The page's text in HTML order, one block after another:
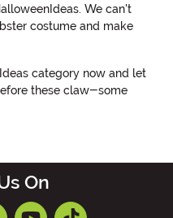
We can't
costume and make
category now and let
these claw-some
On